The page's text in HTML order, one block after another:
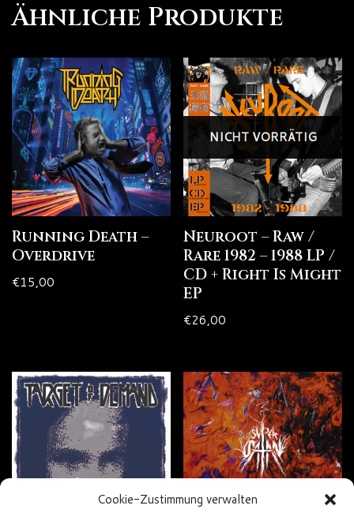
Cookie-Zustimmung verwalten
Ähnliche Produkte
Running Death –
Overdrive
€15,00
NICHT VORRÄTIG
Neuroot – Raw /
Rare 1982 – 1988 LP /
CD + Right Is Might
EP
€26,00